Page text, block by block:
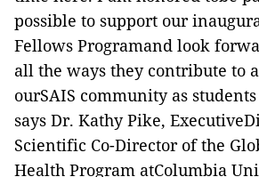
possible to support our
Fellows Programand look
all the ways they contribute to
ourSAIS community as
says Dr. Kathy Pike,
Scientific Co-Director of the
Health Program atColumbia